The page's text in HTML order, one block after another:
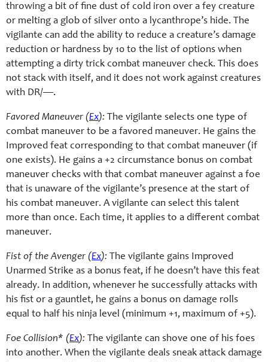
throwing a bit of fine dust of cold iron over a fey creature
or melting a glob of silver onto a lycanthrope’s hide. The
vigilante can add the ability to reduce a creature’s damage
reduction or hardness by 10 to the list of options when
attempting a dirty trick combat maneuver check. This does
not stack with itself, and it does not work against creatures
with DR/—.
Favored Maneuver (Ex): The vigilante selects one type of
combat maneuver to be a favored maneuver. He gains the
Improved feat corresponding to that combat maneuver (if
one exists). He gains a +2 circumstance bonus on combat
maneuver checks with that combat maneuver against a foe
that is unaware of the vigilante’s presence at the start of
his combat maneuver. A vigilante can select this talent
more than once. Each time, it applies to a different combat
maneuver.
Fist of the Avenger (Ex): The vigilante gains Improved
Unarmed Strike as a bonus feat, if he doesn’t have this feat
already. In addition, whenever he successfully attacks with
his fist or a gauntlet, he gains a bonus on damage rolls
equal to half his ninja level (minimum +1, maximum of +5).
Foe Collision* (Ex): The vigilante can shove one of his foes
into another. When the vigilante deals sneak attack damage